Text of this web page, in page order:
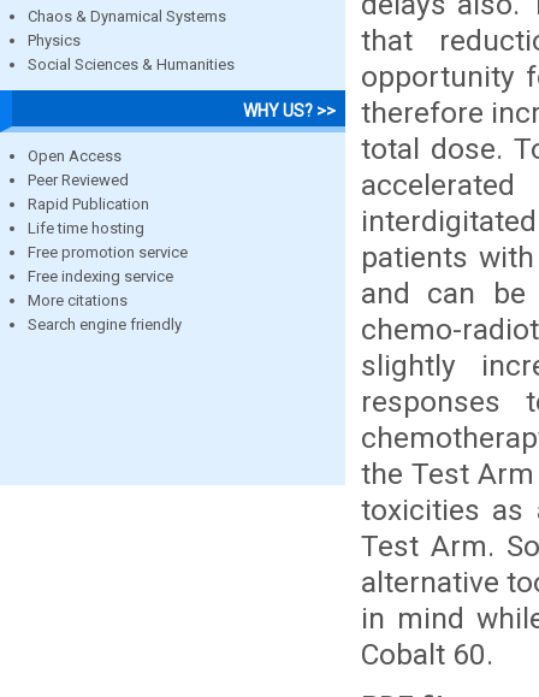
Chaos & Dynamical Systems
Physics
Social Sciences & Humanities
WHY US? >>
Open Access
Peer Reviewed
Rapid Publication
Life time hosting
Free promotion service
Free indexing service
More citations
Search engine friendly
that
opportunity
therefore
total dose.
patients
and can be
chemo-
slightly
responses
the Test
toxicities as
Test Arm.
alternative
in mind
Cobalt 60.